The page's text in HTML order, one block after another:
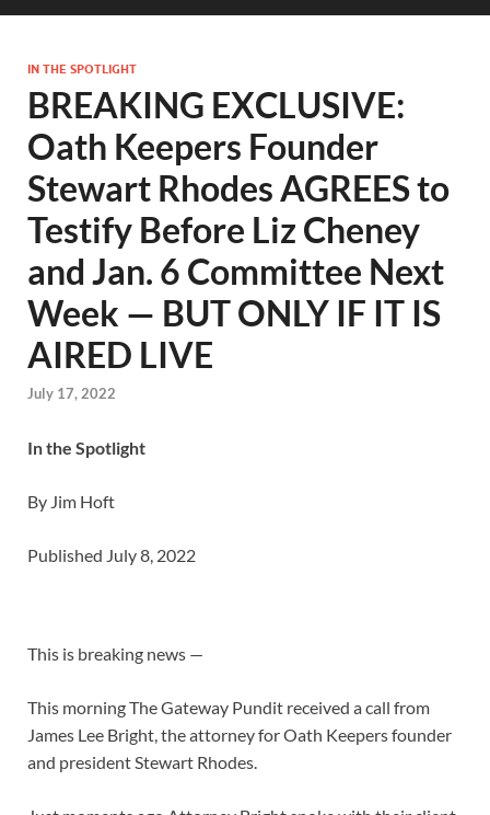
IN THE SPOTLIGHT
BREAKING EXCLUSIVE:
Oath Keepers Founder
Stewart Rhodes AGREES to
Testify Before Liz Cheney
and Jan. 6 Committee Next
Week — BUT ONLY IF IT IS
AIRED LIVE
July 17, 2022
In the Spotlight
By Jim Hoft
Published July 8, 2022
This is breaking news —
This morning The Gateway Pundit received a call from
James Lee Bright, the attorney for Oath Keepers founder
and president Stewart Rhodes.